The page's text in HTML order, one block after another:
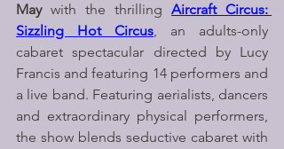
May with the thrilling Aircraft Circus:
Sizzling Hot Circus, an adults-only
cabaret spectacular directed by Lucy
Francis and featuring 14 performers and
a live band. Featuring aerialists, dancers
and extraordinary physical performers,
the show blends seductive cabaret with